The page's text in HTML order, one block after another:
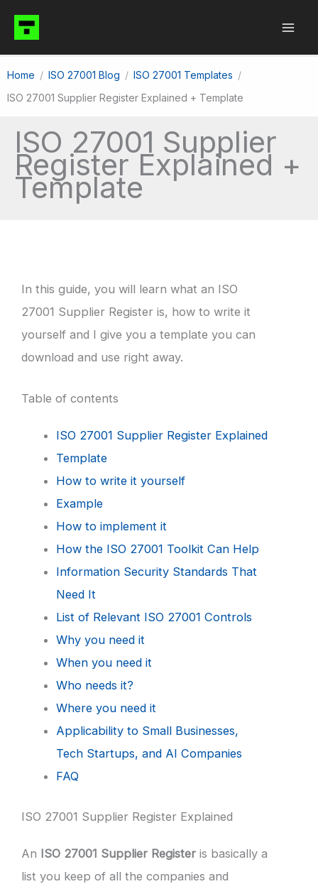
content
Home ISO 27001 Blog
ISO 27001 Templates
ISO 27001 Supplier Register Explained + Template
ISO 27001 Supplier
Register Explained +
Template
In this guide, you will learn what an ISO
27001 Supplier Register is, how to write it
yourself and I give you a template you can
download and use right away.
Table of contents
ISO 27001 Supplier Register Explained
Template
How to write it yourself
Example
How to implement it
How the ISO 27001 Toolkit Can Help
Information Security Standards That
Need It
List of Relevant ISO 27001 Controls
Why you need it
When you need it
Who needs it?
Where you need it
Applicability to Small Businesses,
Tech Startups, and AI Companies
FAQ
ISO 27001 Supplier Register Explained
An ISO 27001 Supplier Register is basically a
list you keep of all the companies and